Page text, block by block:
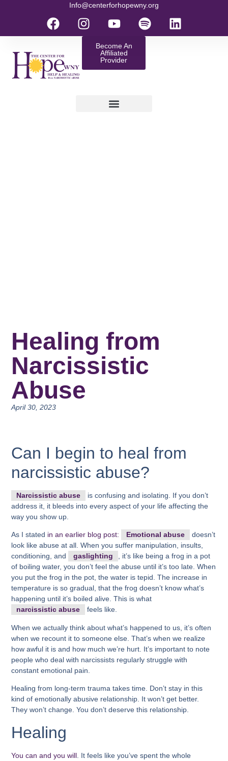
Info@centerforhopewny.org
Become An
Affiliated
Provider
Healing from
Narcissistic
Abuse
April 30, 2023
Can I begin to heal from
narcissistic abuse?
Narcissistic abuse
is confusing and isolating. If you don’t
address it, it bleeds into every aspect of your life affecting the
way you show up.
As I stated in an earlier blog post: Emotional abuse
doesn’t
look like abuse at all. When you suffer manipulation, insults,
conditioning, and
gaslighting
, it’s like being a frog in a pot
of boiling water, you don’t feel the abuse until it’s too late. When
you put the frog in the pot, the water is tepid. The increase in
temperature is so gradual, that the frog doesn’t know what’s
happening until it’s boiled alive. This is what
narcissistic abuse
feels like.
When we actually think about what’s happened to us, it’s often
when we recount it to someone else. That’s when we realize
how awful it is and how much we’re hurt. It’s important to note
people who deal with narcissists regularly struggle with
constant emotional pain.
Healing from long-term trauma takes time. Don’t stay in this
kind of emotionally abusive relationship. It won’t get better.
They won’t change. You don’t deserve this relationship.
Healing
You can and you will . It feels like you’ve spent the whole